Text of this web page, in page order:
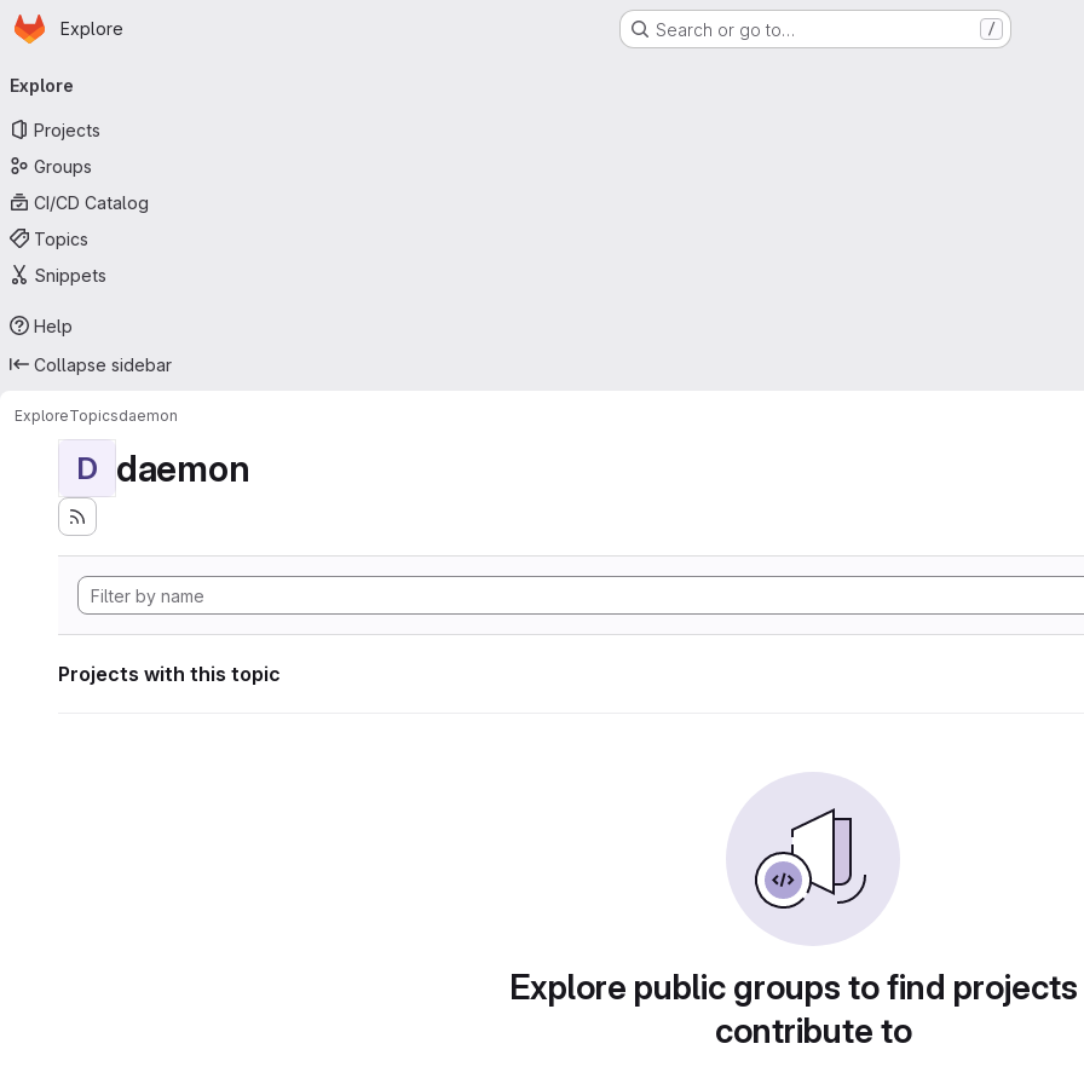
Skip to main content
Homepage
Explore Search or go to… /
navigation
Explore
Projects
Groups
CI/CD Catalog
Topics
Snippets
Help
Collapse sidebar
ExploreTopicsdaemon
D daemon
Projects with this topic
Explore public groups to find
contribute to